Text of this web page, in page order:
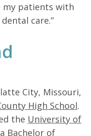
my patients with
care.”
City, Missouri,
High School.
the University of
Bachelor of